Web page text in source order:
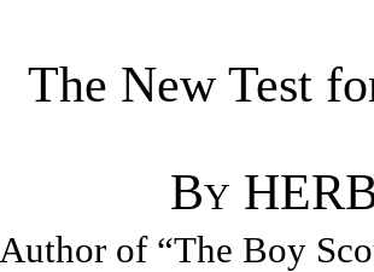
The New Test
By
Author of “The Boy